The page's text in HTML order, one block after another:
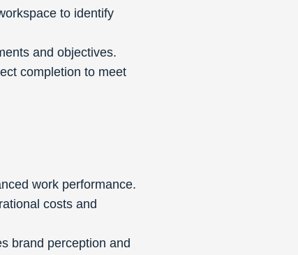
to identify
and objectives.
completion to meet
work performance.
costs and
brand perception and